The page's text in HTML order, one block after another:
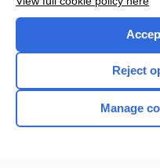
Reject
Manage